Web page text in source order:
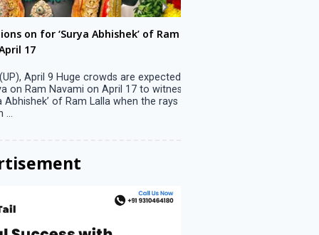
on for ‘Surya Abhishek’ of Ram
17
April 9 Huge crowds are expected
Ram Navami on April 17 to witness
of Ram Lalla when the rays